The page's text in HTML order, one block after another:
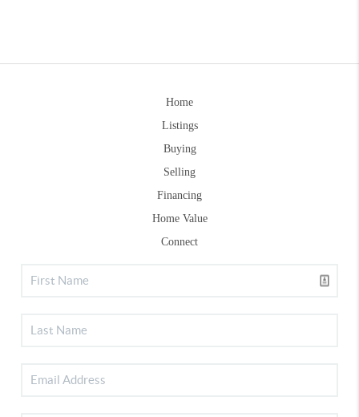
Home
Listings
Buying
Selling
Financing
Home Value
Connect